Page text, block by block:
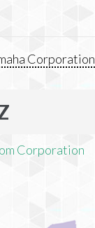
Corporation
Corporation